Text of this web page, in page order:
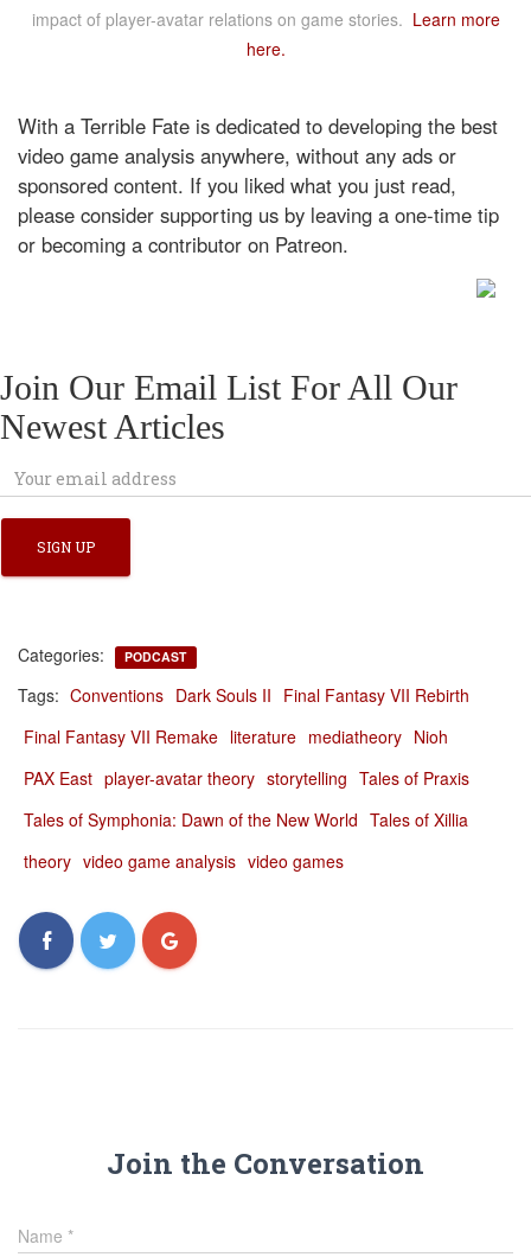
impact of player-avatar relations on game stories. Learn more
here.
With a Terrible Fate is dedicated to developing the best
video game analysis anywhere, without any ads or
sponsored content. If you liked what you just read,
please consider supporting us by leaving a one-time tip
or becoming a contributor on Patreon.
Join Our Email List For All Our
Newest Articles
Categories: PODCAST
Tags: Conventions Dark Souls II Final Fantasy VII Rebirth
Final Fantasy VII Remake literature mediatheory Nioh
PAX East player-avatar theory storytelling Tales of Praxis
Tales of Symphonia: Dawn of the New World Tales of Xillia
theory video game analysis video games
Join the Conversation
Name *